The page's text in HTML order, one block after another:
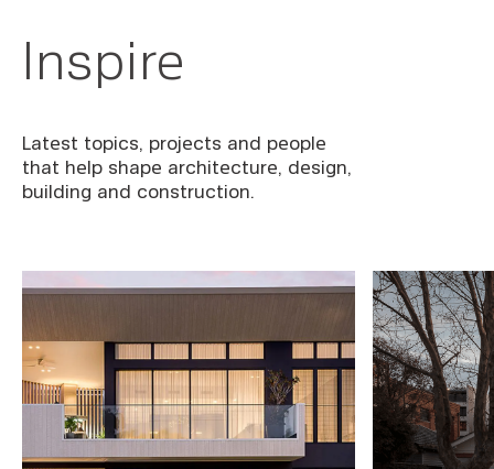
Inspire
Latest topics, projects and people
that help shape architecture, design,
building and construction.